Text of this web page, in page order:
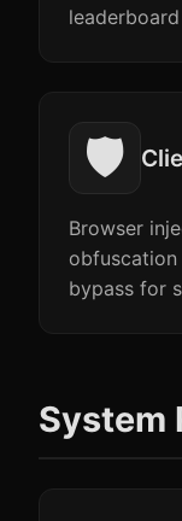
🛡️
Browser
bypass for
System